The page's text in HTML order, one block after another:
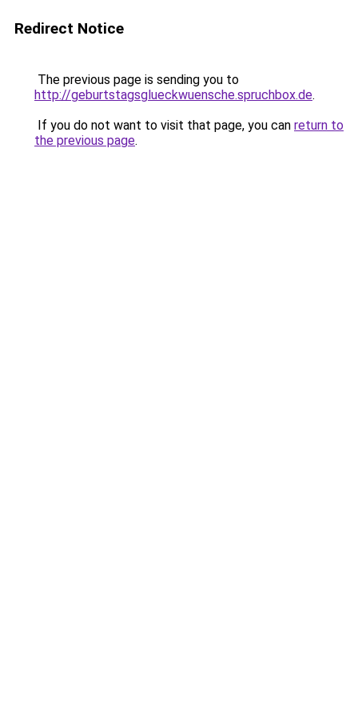
Redirect Notice
The previous page is sending you to
http://geburtstagsglueckwuensche.spruchbox.de.
If you do not want to visit that page, you can return to
the previous page.